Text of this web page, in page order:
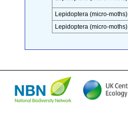
Lepidoptera (micro-moths)
Lepidoptera (micro-moths)